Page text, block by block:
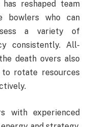
reshaped team
bowlers who can
a variety of
consistently. All-
death overs also
rotate resources
with experienced